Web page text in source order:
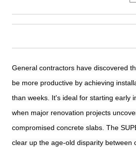
General contractors have discovered
be more productive by achieving
than weeks. It's ideal for starting early
when major renovation projects
compromised concrete slabs. The
clear up the age-old disparity between